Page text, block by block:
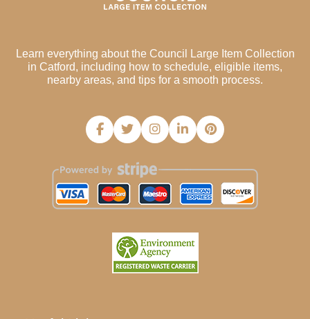
Learn everything about the Council Large Item Collection
in Catford, including how to schedule, eligible items,
nearby areas, and tips for a smooth process.